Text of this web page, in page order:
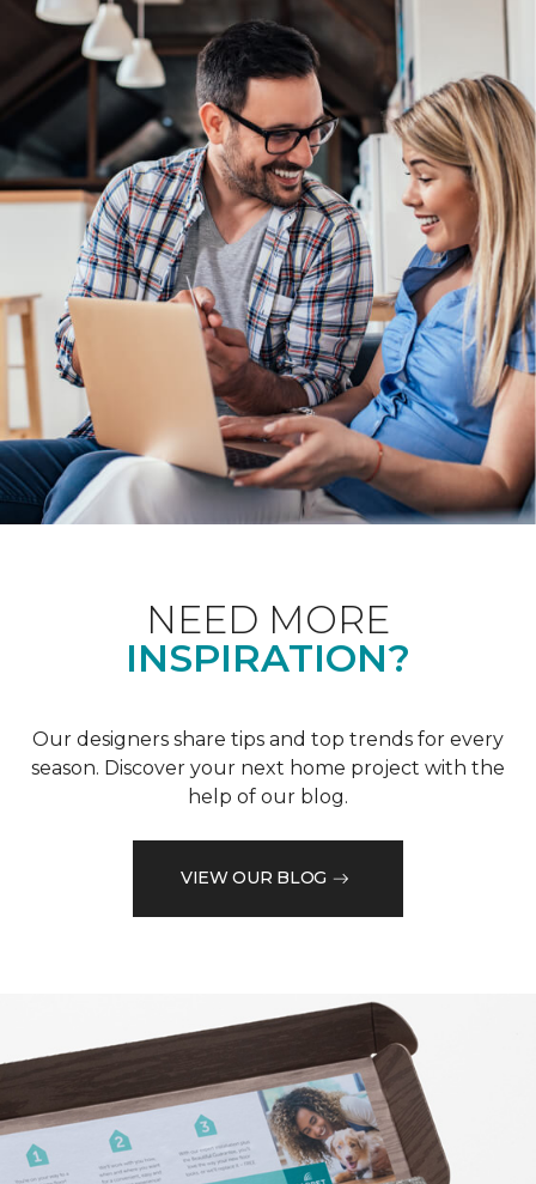
NEED MORE
INSPIRATION?
Our designers share tips and top trends for every
season. Discover your next home project with the
help of our blog.
VIEW OUR BLOG